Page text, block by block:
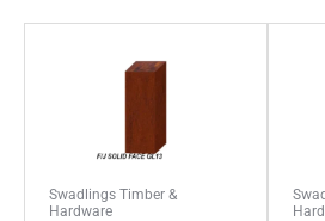
Swadlings Timber &
Hardware